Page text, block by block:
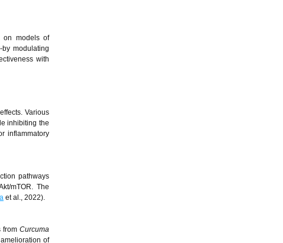
on models of
modulating
with
Various
inhibiting the
inflammatory
pathways
mTOR. The
et al., 2022).
from Curcuma
of